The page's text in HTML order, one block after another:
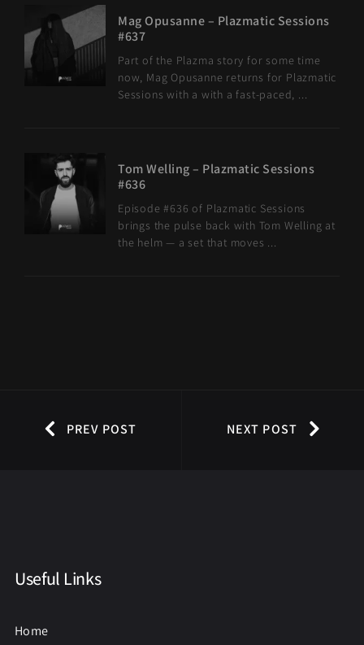
Mag Opusanne – Plazmatic Sessions
#637
Part of the Plazma story for some time
now, Mag Opusanne returns for Plazmatic
Sessions with a with a fast-paced, ...
Tom Welling – Plazmatic Sessions
#636
Episode #636 of Plazmatic Sessions
brings the pulse back with Tom Welling at
the helm — a set that moves ...
PREV POST NEXT POST
Useful Links
Home